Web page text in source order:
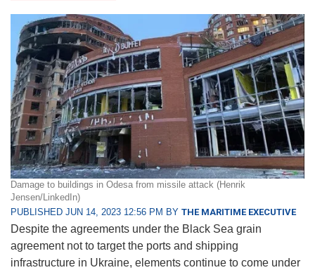
Damage to buildings in Odesa from missile attack (Henrik
Jensen/LinkedIn)
PUBLISHED JUN 14, 2023 12:56 PM BY THE MARITIME EXECUTIVE
Despite the agreements under the Black Sea grain
agreement not to target the ports and shipping
infrastructure in Ukraine, elements continue to come under